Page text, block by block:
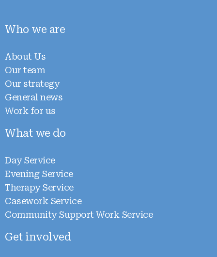
Who we are
About Us
Our team
Our strategy
General news
Work for us
What we do
Day Service
Evening Service
Therapy Service
Casework Service
Community Support Work Service
Get involved